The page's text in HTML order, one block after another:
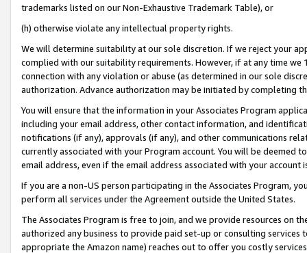
trademarks listed on our Non-Exhaustive Trademark Table), or
(h) otherwise violate any intellectual property rights.
We will determine suitability at our sole discretion. If we reject your
complied with our suitability requirements. However, if at any time
connection with any violation or abuse (as determined in our sole
authorization. Advance authorization may be initiated by completing
You will ensure that the information in your Associates Program
including your email address, other contact information, and
notifications (if any), approvals (if any), and other communications
currently associated with your Program account. You will be deemed
email address, even if the email address associated with your account
If you are a non-US person participating in the Associates Program,
perform all services under the Agreement outside the United States.
The Associates Program is free to join, and we provide resources on
authorized any business to provide paid set-up or consulting
appropriate the Amazon name) reaches out to offer you costly